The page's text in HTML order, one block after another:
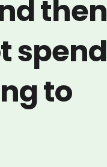
then
spend
to